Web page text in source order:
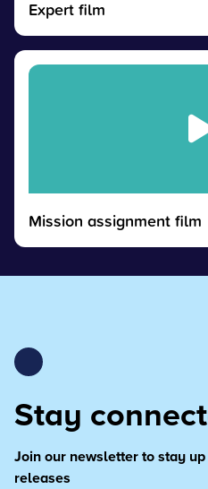
Expert film
Mission assignment film
Stay
Join our newsletter to stay
releases